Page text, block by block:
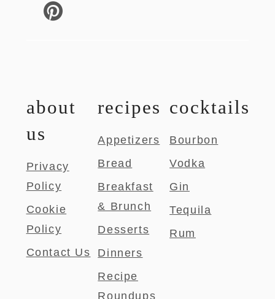
about
us
Privacy
Policy
Cookie
Policy
Contact Us
recipes
Appetizers
Bread
Breakfast
& Brunch
Desserts
Dinners
Recipe
Roundups
cocktails
Bourbon
Vodka
Gin
Tequila
Rum